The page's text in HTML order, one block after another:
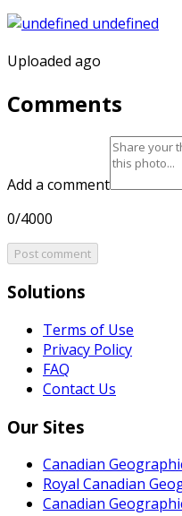
Uploaded ago
Comments
Add a comment
0/4000
Post comment
Solutions
Terms of Use
Privacy Policy
FAQ
Contact Us
Our Sites
Canadian
Royal Canadian
Canadian